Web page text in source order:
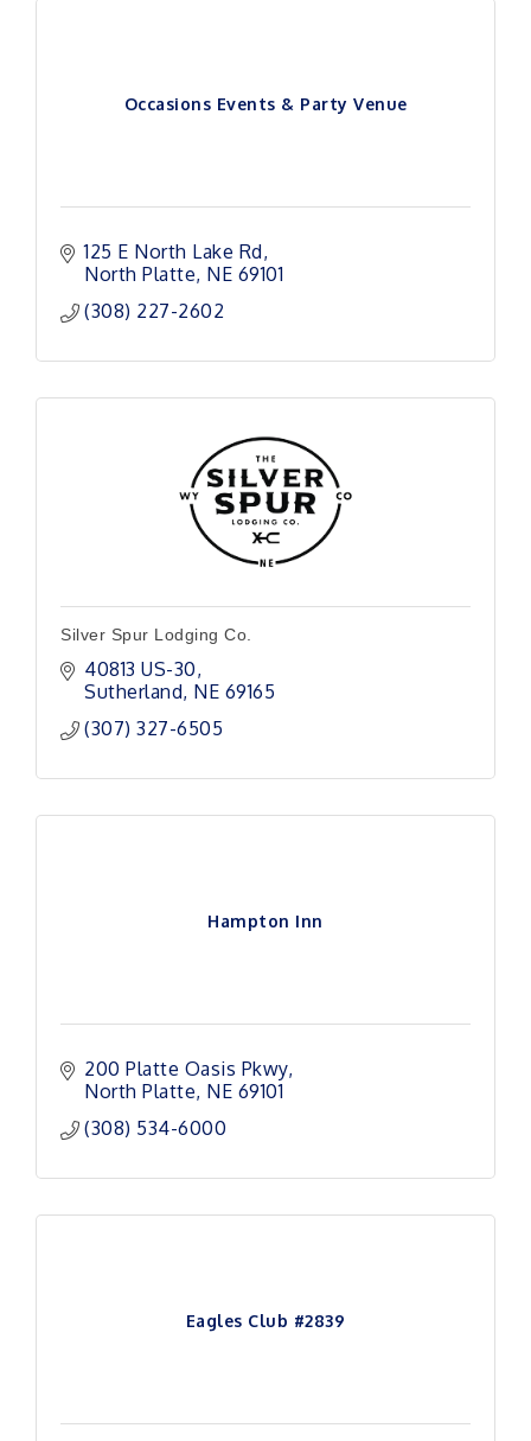
Occasions Events & Party Venue
125 E North Lake Rd
North Platte NE 69101
(308) 227-2602
Silver Spur Lodging Co.
40813 US-30
Sutherland NE 69165
(307) 327-6505
Hampton Inn
200 Platte Oasis Pkwy
North Platte NE 69101
(308) 534-6000
Eagles Club #2839